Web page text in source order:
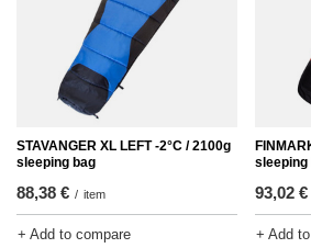
STAVANGER XL LEFT -2°C / 2100g
sleeping bag
88,38 € / item
+ Add to compare
sleeping
93,02 €
+ Add